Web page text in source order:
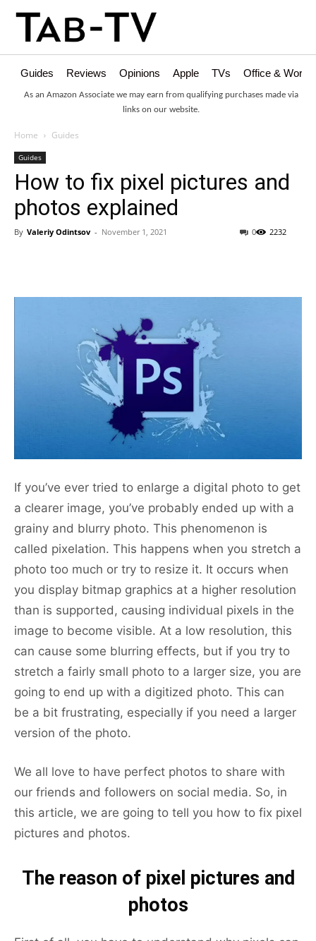
Guides Reviews Opinions Apple TVs Office &
As an Amazon Associate we may earn from qualifying purchases made via
links on our website.
Home Guides
Guides
How to fix pixel pictures and
photos explained
By Valeriy Odintsov - November 1, 2021 2232
0
If you’ve ever tried to enlarge a digital photo to get
a clearer image, you’ve probably ended up with a
grainy and blurry photo. This phenomenon is
called pixelation. This happens when you stretch a
photo too much or try to resize it. It occurs when
you display bitmap graphics at a higher resolution
than is supported, causing individual pixels in the
image to become visible. At a low resolution, this
can cause some blurring effects, but if you try to
stretch a fairly small photo to a larger size, you are
going to end up with a digitized photo. This can
be a bit frustrating, especially if you need a larger
version of the photo.
We all love to have perfect photos to share with
our friends and followers on social media. So, in
this article, we are going to tell you how to fix pixel
pictures and photos.
The reason of pixel pictures and
photos